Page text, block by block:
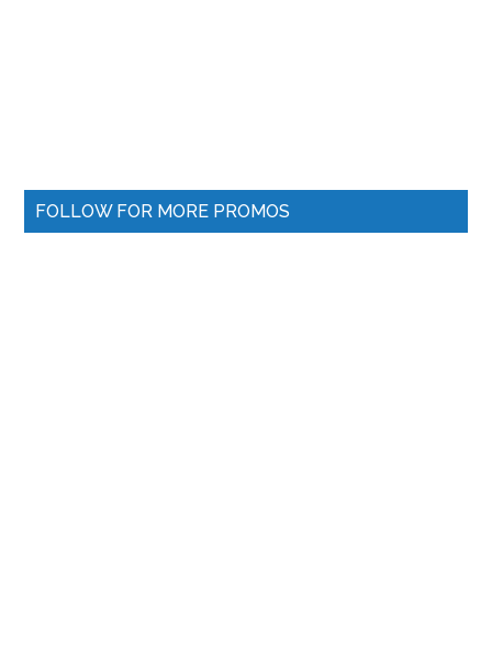
FOLLOW FOR MORE PROMOS